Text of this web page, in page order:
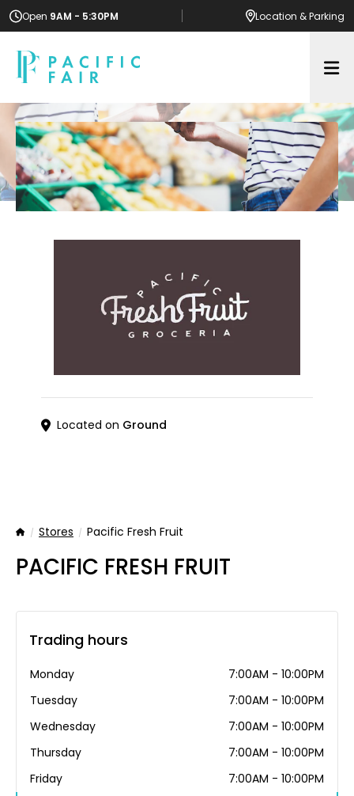
Open 9AM - 5:30PM Location & Parking
Located on Ground
HomeStores Pacific Fresh Fruit
PACIFIC FRESH FRUIT
Trading hours
Monday
7:00AM - 10:00PM
Tuesday
7:00AM - 10:00PM
Wednesday
7:00AM - 10:00PM
Thursday
7:00AM - 10:00PM
Friday
7:00AM - 10:00PM